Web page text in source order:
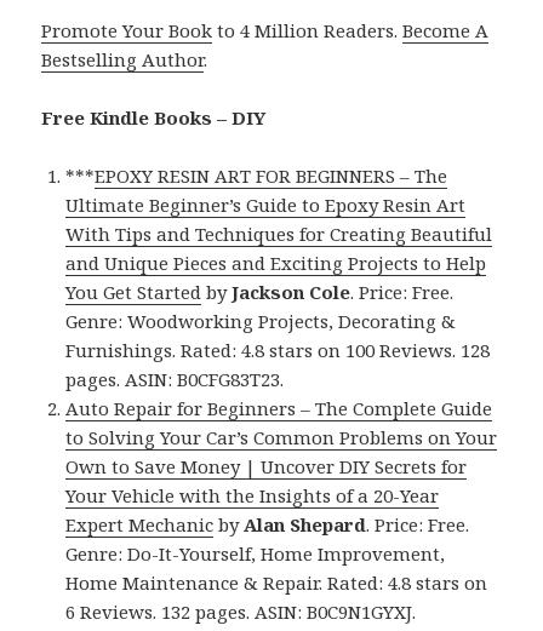
Promote Your Book to 4 Million Readers.Become A
Bestselling Author.
Free Kindle Books – DIY
***EPOXY RESIN ART FOR BEGINNERS – The
Ultimate Beginner’s Guide to Epoxy Resin Art
With Tips and Techniques for Creating Beautiful
and Unique Pieces and Exciting Projects to Help
You Get Started byJackson Cole. Price: Free.
Genre: Woodworking Projects, Decorating &
Furnishings. Rated: 4.8 stars on 100 Reviews. 128
pages. ASIN: B0CFG83T23.
Auto Repair for Beginners – The Complete Guide
to Solving Your Car’s Common Problems on Your
Own to Save Money | Uncover DIY Secrets for
Your Vehicle with the Insights of a 20-Year
Expert Mechanic byAlan Shepard. Price: Free.
Genre: Do-It-Yourself, Home Improvement,
Home Maintenance & Repair. Rated: 4.8 stars on
6 Reviews. 132 pages. ASIN: B0C9N1GYXJ.